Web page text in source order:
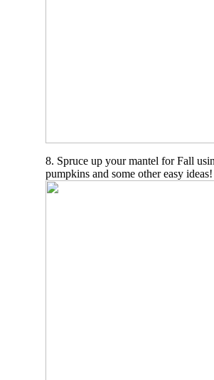
8. Spruce up your mantel for Fall
pumpkins and some other easy ideas!